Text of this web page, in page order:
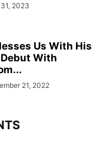
2023
Us With His
With
21, 2022